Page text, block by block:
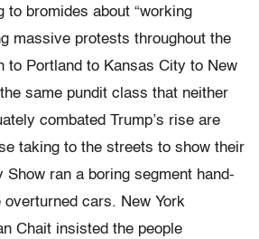
to bromides about “working
massive protests throughout the
to Portland to Kansas City to New
same pundit class that neither
combated Trump’s rise are
taking to the streets to show their
Show ran a boring segment hand-
cars. New York
Chait insisted the people